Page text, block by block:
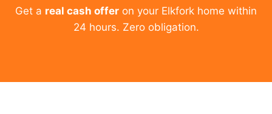
Get a real cash offer on your Elkfork home within
24 hours. Zero obligation.